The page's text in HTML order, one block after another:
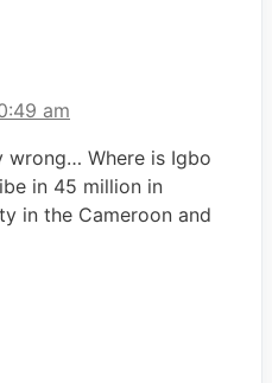
am
wrong… Where is Igbo
in 45 million in
in the Cameroon and